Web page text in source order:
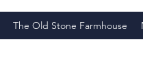
The Old Stone Farmhouse